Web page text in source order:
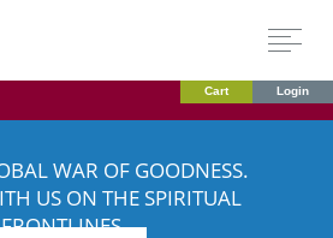
Cart Login
WAR OF GOODNESS.
US ON THE SPIRITUAL
FRONTLINES.